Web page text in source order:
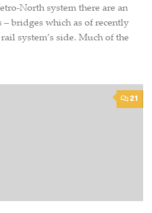
North system there are an
bridges which as of recently
system’s side. Much of the
21